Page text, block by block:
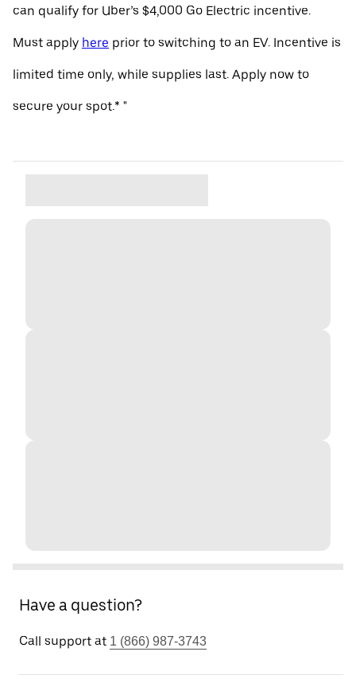
can qualify for Uber’s $4,000 Go Electric incentive.
Must apply here prior to switching to an EV. Incentive is
limited time only, while supplies last. Apply now to
secure your spot.* "
Have a question?
Call support at 1 (866) 987-3743